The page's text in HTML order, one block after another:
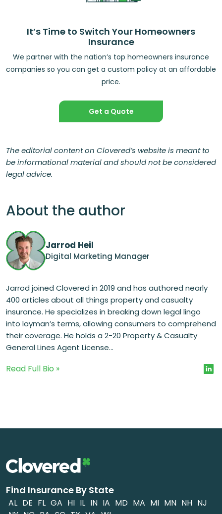
It’s Time to Switch Your Homeowners
Insurance
We partner with the nation’s top homeowners insurance
companies so you can get a custom policy at an affordable
price.
Get a Quote
The editorial content on Clovered’s website is meant to
be informational material and should not be considered
legal advice.
About the author
Jarrod Heil
Digital Marketing Manager
Jarrod joined Clovered in 2019 and has authored nearly
400 articles about all things property and casualty
insurance. He specializes in breaking down legal lingo
into layman’s terms, allowing consumers to comprehend
their coverage. He holds a 2-20 Property & Casualty
General Lines Agent License...
Read Full Bio »
Find Insurance By State
AL DE FL GA HI IL IN IA MD MA MI MN NH NJ